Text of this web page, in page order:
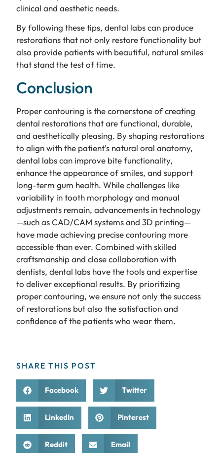
clinical and aesthetic needs.
By following these tips, dental labs can produce
restorations that not only restore functionality but
also provide patients with beautiful, natural smiles
that stand the test of time.
Conclusion
Proper contouring is the cornerstone of creating
dental restorations that are functional, durable,
and aesthetically pleasing. By shaping restorations
to align with the patient’s natural oral anatomy,
dental labs can improve bite functionality,
enhance the appearance of smiles, and support
long-term gum health. While challenges like
variability in tooth morphology and manual
adjustments remain, advancements in technology
—such as CAD/CAM systems and 3D printing—
have made achieving precise contouring more
accessible than ever. Combined with skilled
craftsmanship and close collaboration with
dentists, dental labs have the tools and expertise
to deliver exceptional results. By prioritizing
proper contouring, we ensure not only the success
of restorations but also the satisfaction and
confidence of the patients who wear them.
SHARE THIS POST
Facebook Twitter
LinkedIn Pinterest
Reddit Email